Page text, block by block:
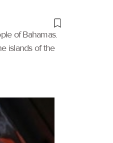
of Bahamas.
islands of the